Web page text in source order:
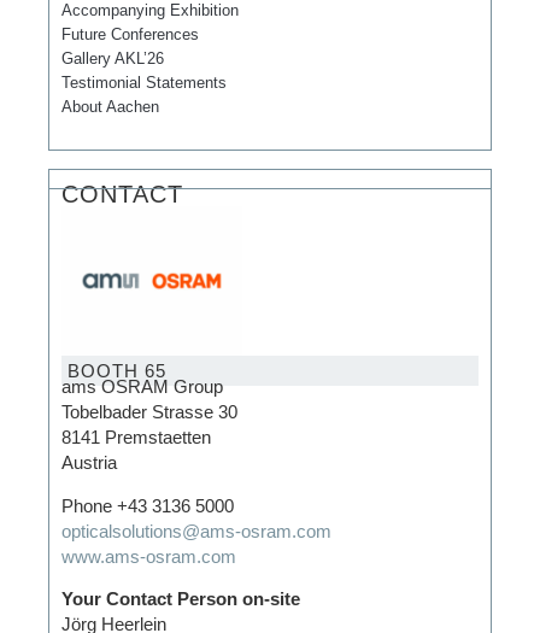
Accompanying Exhibition
Future Conferences
Gallery AKL’26
Testimonial Statements
About Aachen
CONTACT
BOOTH 65
ams OSRAM Group
Tobelbader Strasse 30
8141 Premstaetten
Austria
Phone +43 3136 5000
opticalsolutions@ams-osram.com
www.ams-osram.com
Your Contact Person on-site
Jörg Heerlein